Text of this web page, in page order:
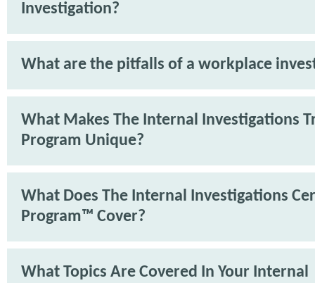
Investigation?
What are the pitfalls of a workplace
What Makes The Internal Investigations
Program Unique?
What Does The Internal Investigations
Program™ Cover?
What Topics Are Covered In Your Internal